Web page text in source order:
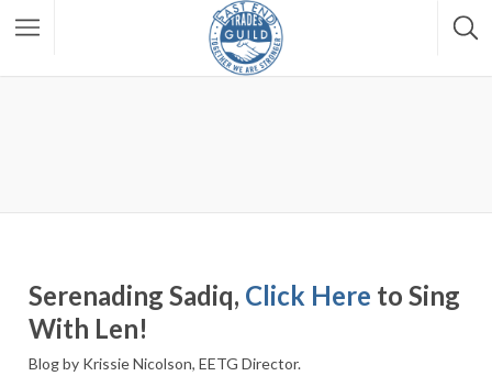
Serenading Sadiq, Click Here to Sing
With Len!
Blog by Krissie Nicolson, EETG Director.